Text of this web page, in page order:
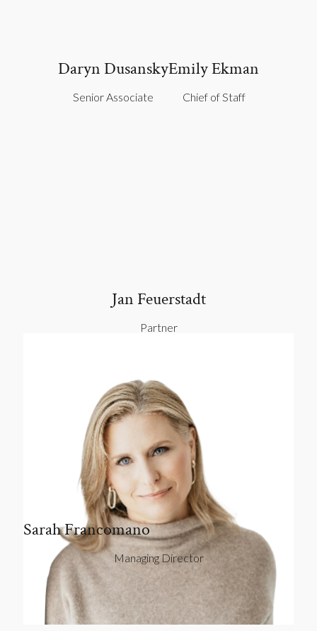
Daryn Dusansky
Senior Associate
Emily Ekman
Chief of Staff
Jan Feuerstadt
Partner
Sarah Francomano
Managing Director